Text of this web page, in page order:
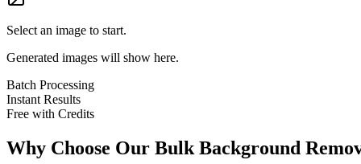
Select an image to start.
Generated images will show here.
Batch Processing
Instant Results
Free with Credits
Why Choose Our Bulk Background